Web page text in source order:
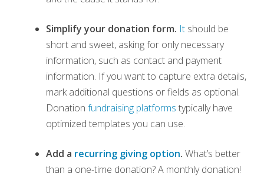
Simplify your donation form. It should be
short and sweet, asking for only necessary
information, such as contact and payment
information. If you want to capture extra details,
mark additional questions or fields as optional.
Donation fundraising platforms typically have
optimized templates you can use.
Add a recurring giving option. What’s better
than a one-time donation? A monthly donation!